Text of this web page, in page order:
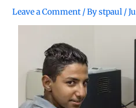
Leave a Comment / Bystpaul /